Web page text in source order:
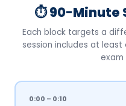
⏱ 90-Minute
Each block targets a
session includes at
exam
0:00 – 0:10